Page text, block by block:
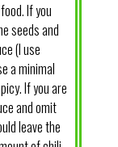
If you
seeds and
(I use
a minimal
If you are
and omit
leave the